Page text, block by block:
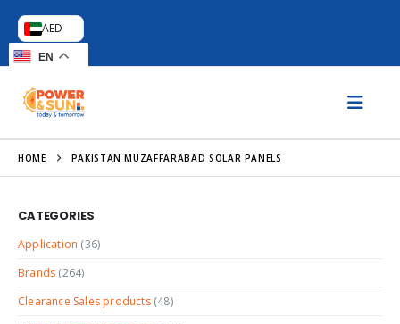
AED
EN
HOME PAKISTAN MUZAFFARABAD SOLAR PANELS
CATEGORIES
Application (36)
Brands (264)
Clearance Sales products (48)